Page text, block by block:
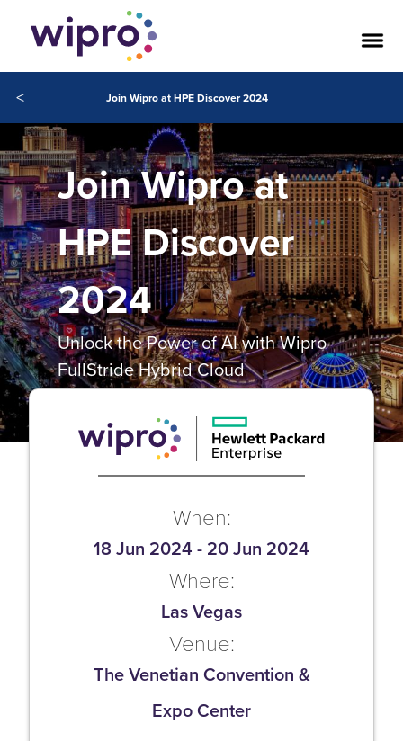
< Join Wipro at HPE Discover 2024
Join Wipro at
HPE Discover
2024
Unlock the Power of AI with Wipro
FullStride Hybrid Cloud
When:
18 Jun 2024 - 20 Jun 2024
Where:
Las Vegas
Venue:
The Venetian Convention &
Expo Center